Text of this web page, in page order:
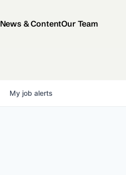
News & ContentOur Team
My job alerts